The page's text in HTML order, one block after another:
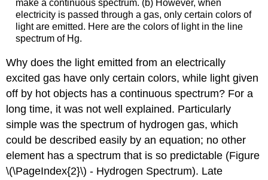
make a continuous spectrum. (b) However, when
electricity is passed through a gas, only certain colors of
light are emitted. Here are the colors of light in the line
spectrum of Hg.
Why does the light emitted from an electrically
excited gas have only certain colors, while light given
off by hot objects has a continuous spectrum? For a
long time, it was not well explained. Particularly
simple was the spectrum of hydrogen gas, which
could be described easily by an equation; no other
element has a spectrum that is so predictable (Figure
\(\PageIndex{2}\) - Hydrogen Spectrum). Late